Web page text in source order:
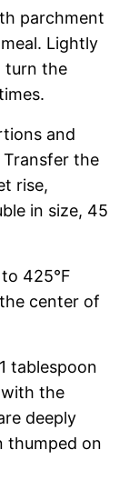
parchment
Lightly
turn the
and
the
rise,
in size, 45
425°F
center of
tablespoon
the
deeply
thumped on